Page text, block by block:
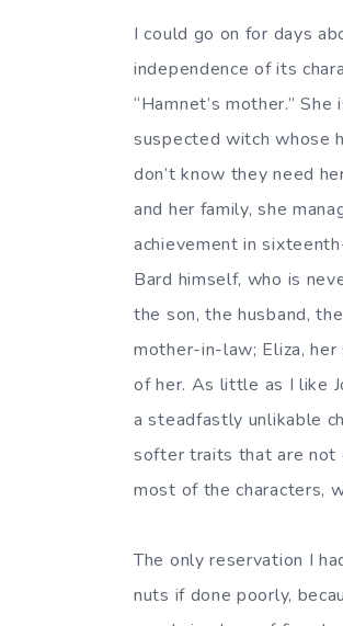
I could go on for days
independence of its
“Hamnet’s mother.”
suspected witch whose
don’t know they need
and her family, she
achievement in
Bard himself, who is
the son, the husband,
mother-in-law; Eliza,
of her. As little as I like
a steadfastly unlikable
softer traits that are not
most of the characters,
The only reservation I
nuts if done poorly,